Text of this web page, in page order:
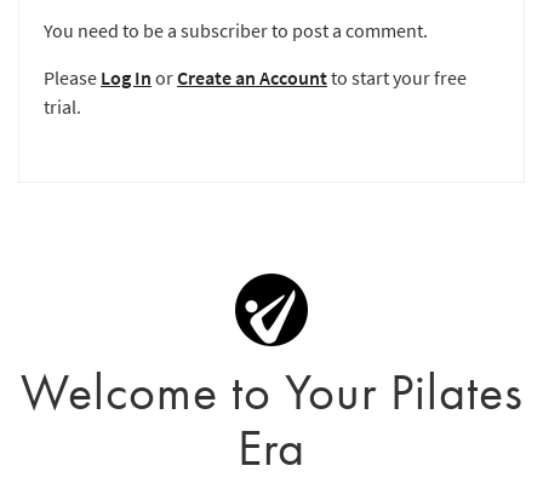
You need to be a subscriber to post a comment.
Please Log In orCreate an Accountto start your free
trial.
Welcome to Your Pilates
Era